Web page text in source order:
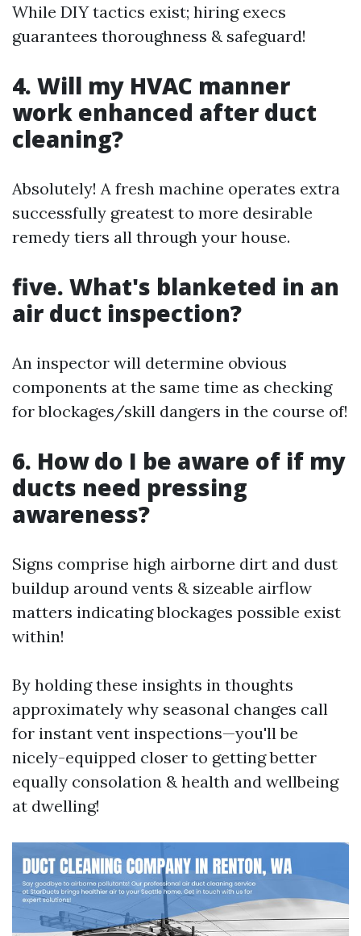
While DIY tactics exist; hiring execs
guarantees thoroughness & safeguard!
4. Will my HVAC manner
work enhanced after duct
cleaning?
Absolutely! A fresh machine operates extra
successfully greatest to more desirable
remedy tiers all through your house.
five. What's blanketed in an
air duct inspection?
An inspector will determine obvious
components at the same time as checking
for blockages/skill dangers in the course of!
6. How do I be aware of if my
ducts need pressing
awareness?
Signs comprise high airborne dirt and dust
buildup around vents & sizeable airflow
matters indicating blockages possible exist
within!
By holding these insights in thoughts
approximately why seasonal changes call
for instant vent inspections—you'll be
nicely-equipped closer to getting better
equally consolation & health and wellbeing
at dwelling!